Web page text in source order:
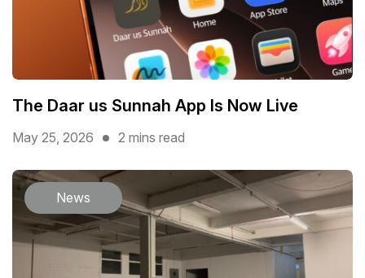
The Daar us Sunnah App Is Now Live
May 25, 2026 2 mins read
News